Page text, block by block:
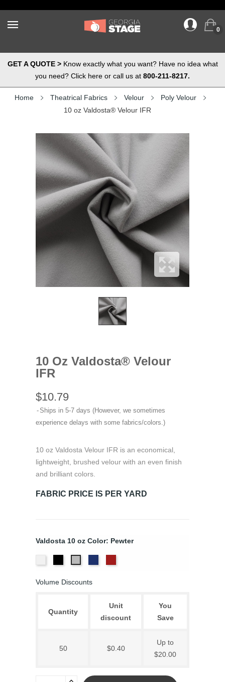
0
GET A QUOTE >Know exactly what you want? Have no idea what
you need? Click here or call us at 800-211-8217.
Home Theatrical Fabrics Velour
Poly Velour
10 oz Valdosta® Velour IFR
10 Oz Valdosta® Velour
IFR
$10.79
Ships in 5-7 days (However, we sometimes
experience delays with some fabrics/colors.)
10 oz Valdosta Velour IFR is an economical,
lightweight, brushed velour with an even finish
and brilliant colors.
FABRIC PRICE IS PER YARD
Valdosta 10 oz Color: Pewter
Volume Discounts
Quantity
Unit
discount
You
Save
50 $0.40
Up to
$20.00